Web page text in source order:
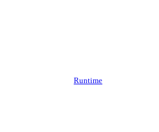
Runtime